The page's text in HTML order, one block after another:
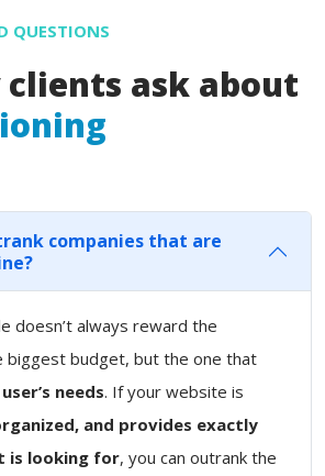
QUESTIONS
ask about
companies that are
doesn’t always reward the
biggest budget, but the one that
needs. If your website is
and provides exactly
is looking for, you can outrank the